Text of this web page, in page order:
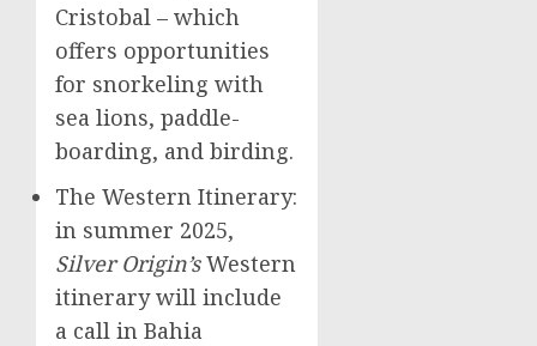
Cristobal – which
offers opportunities
for snorkeling with
sea lions, paddle-
boarding, and birding.
The Western Itinerary:
in summer 2025,
Silver Origin’sWestern
itinerary will include
a call in Bahia